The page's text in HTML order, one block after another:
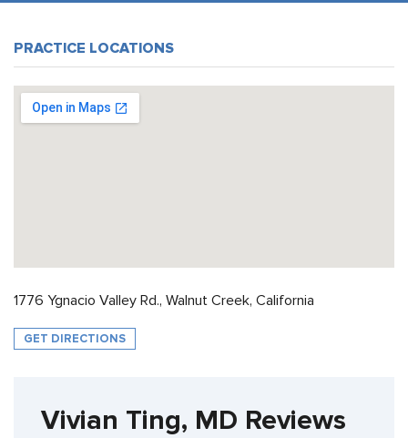
PRACTICE LOCATIONS
1776 Ygnacio Valley Rd., Walnut Creek, California
GET DIRECTIONS
Vivian Ting, MD Reviews